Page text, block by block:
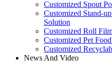
Customized Spout
Customized Stand-
Solution
Customized Roll
Customized Pet
Customized
News And Video